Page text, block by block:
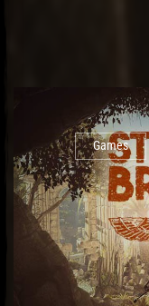
Games